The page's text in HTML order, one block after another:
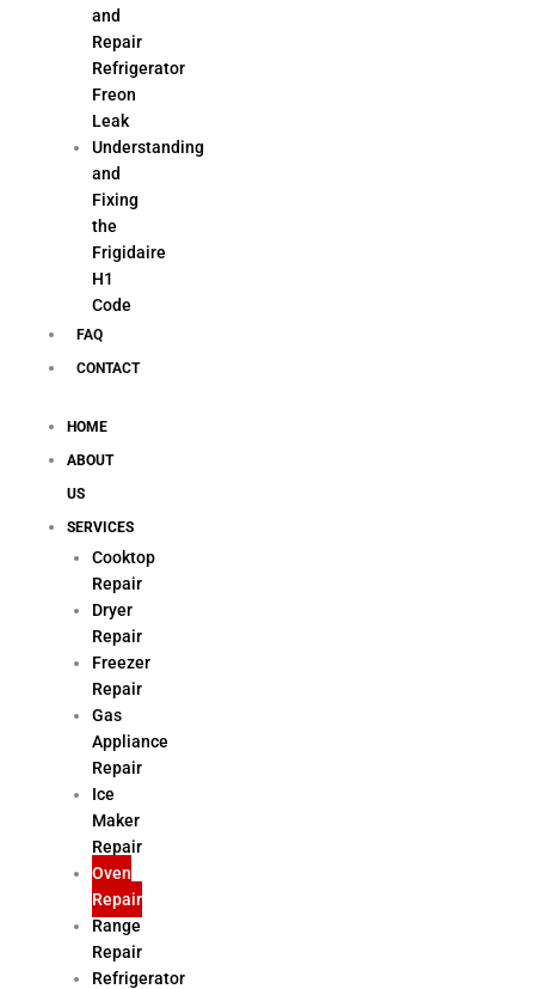
and
Repair
Refrigerator
Freon
Leak
Understanding
and
Fixing
the
Frigidaire
H1
Code
FAQ
CONTACT
HOME
ABOUT
US
SERVICES
Cooktop
Repair
Dryer
Repair
Freezer
Repair
Gas
Appliance
Repair
Ice
Maker
Repair
Oven
Repair
Range
Repair
Refrigerator